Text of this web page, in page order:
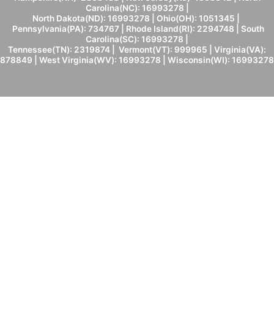
Carolina(NC): 16993278 |
North Dakota(ND): 16993278 | Ohio(OH): 1051345 |
Pennsylvania(PA): 734767 | Rhode Island(RI): 2294748 | South
Carolina(SC): 16993278 |
Tennessee(TN): 2319874 | Vermont(VT): 999965 | Virginia(VA):
878849 | West Virginia(WV): 16993278 | Wisconsin(WI): 16993278